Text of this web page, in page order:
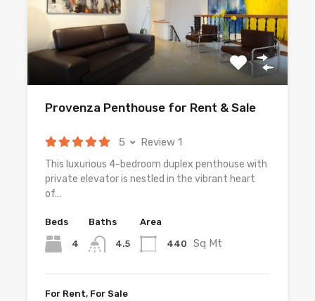
Provenza Penthouse for Rent & Sale
5 Review 1
This luxurious 4-bedroom duplex penthouse with
private elevator is nestled in the vibrant heart
of…
Beds
4
Baths
4.5
Area
440 Sq Mt
For Rent, For Sale